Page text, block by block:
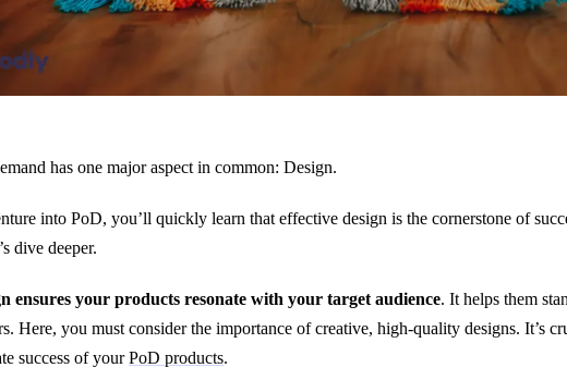
has one major aspect in common: Design.
into PoD, you’ll quickly learn that effective design is the cornerstone of
dive deeper.
ensures your products resonate with your target audience. It helps them
Here, you must consider the importance of creative, high-quality designs. It’s
success of yourPoD products.